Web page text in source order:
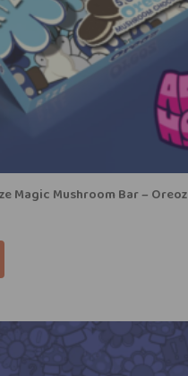
Magic Mushroom Bar – Oreoz